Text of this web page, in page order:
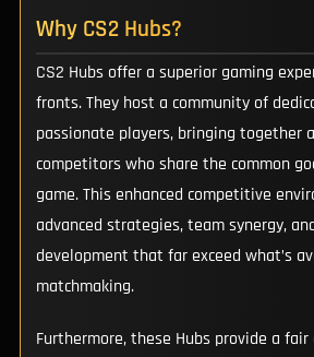
Why CS2 Hubs?
CS2 Hubs offer a superior gaming
fronts. They host a community of
passionate players, bringing together
competitors who share the common
game. This enhanced competitive
advanced strategies, team synergy,
development that far exceed what’s
matchmaking.
Furthermore, these Hubs provide a